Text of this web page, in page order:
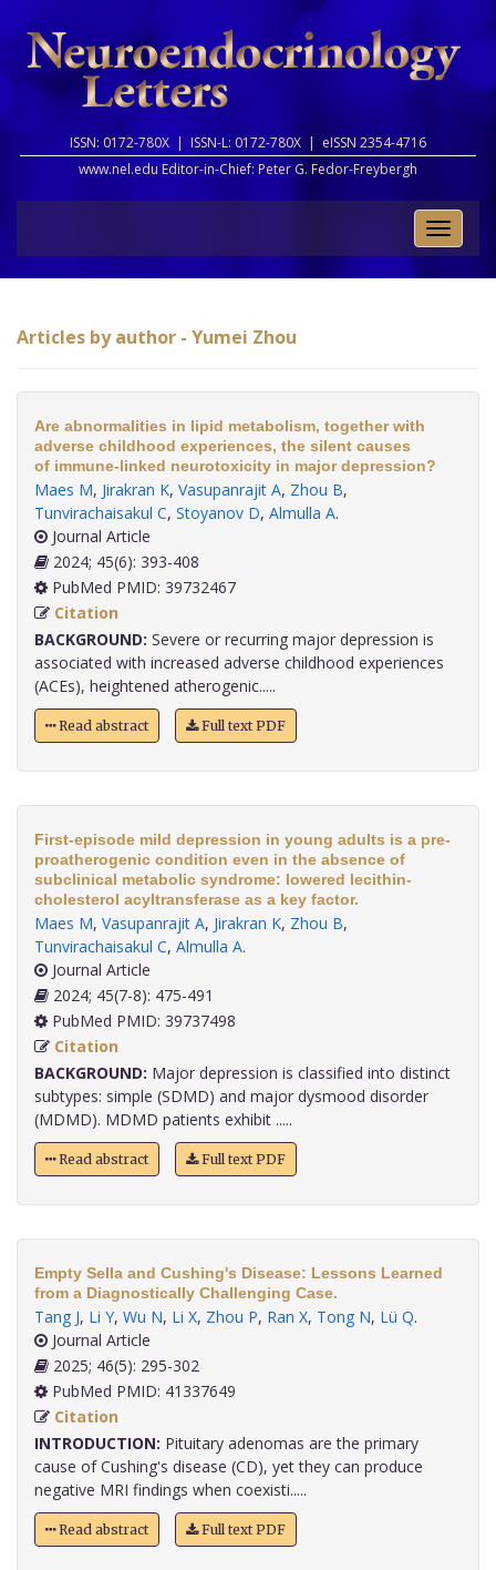
ISSN: 0172-780X | ISSN-L: 0172-780X | eISSN 2354-4716
www.nel.edu Editor-in-Chief: Peter G. Fedor-Freybergh
Toggle
Articles by author - Yumei Zhou
Are abnormalities in lipid metabolism, together with
adverse childhood experiences, the silent causes
of immune-linked neurotoxicity in major depression?
Maes M, Jirakran K, Vasupanrajit A, Zhou B,
Tunvirachaisakul C, Stoyanov D, Almulla A.
Journal Article
2024; 45(6): 393-408
PubMed PMID: 39732467
Citation
BACKGROUND: Severe or recurring major depression is
associated with increased adverse childhood experiences
(ACEs), heightened atherogenic.....
Read abstract Full text PDF
First-episode mild depression in young adults is a pre-
proatherogenic condition even in the absence of
subclinical metabolic syndrome: lowered lecithin-
cholesterol acyltransferase as a key factor.
Maes M, Vasupanrajit A, Jirakran K, Zhou B,
Tunvirachaisakul C, Almulla A.
Journal Article
2024; 45(7-8): 475-491
PubMed PMID: 39737498
Citation
BACKGROUND: Major depression is classified into distinct
subtypes: simple (SDMD) and major dysmood disorder
(MDMD). MDMD patients exhibit .....
Read abstract Full text PDF
Empty Sella and Cushing's Disease: Lessons Learned
from a Diagnostically Challenging Case.
Tang J, Li Y, Wu N, Li X, Zhou P, Ran X, Tong N, Lü Q.
Journal Article
2025; 46(5): 295-302
PubMed PMID: 41337649
Citation
INTRODUCTION: Pituitary adenomas are the primary
cause of Cushing's disease (CD), yet they can produce
negative MRI findings when coexisti.....
Read abstract Full text PDF